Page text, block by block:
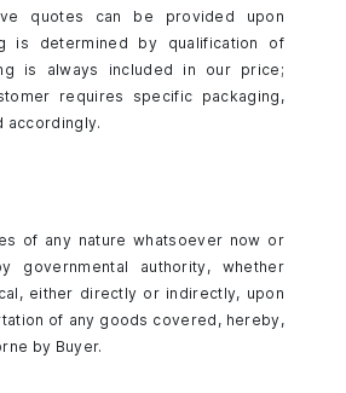
quotes can be provided upon
is determined by qualification of
is always included in our price;
requires specific packaging,
accordingly.
of any nature whatsoever now or
governmental authority, whether
either directly or indirectly, upon
of any goods covered, hereby,
by Buyer.